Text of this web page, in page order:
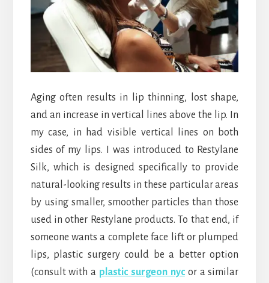
Aging often results in lip thinning, lost shape,
and an increase in vertical lines above the lip. In
my case, in had visible vertical lines on both
sides of my lips. I was introduced to Restylane
Silk, which is designed specifically to provide
natural-looking results in these particular areas
by using smaller, smoother particles than those
used in other Restylane products. To that end, if
someone wants a complete face lift or plumped
lips, plastic surgery could be a better option
(consult with a plastic surgeon nycor a similar